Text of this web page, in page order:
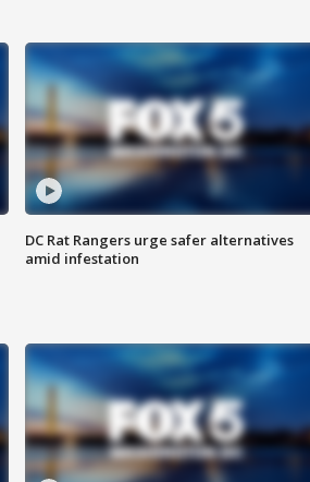
DC Rat Rangers urge safer alternatives
amid infestation